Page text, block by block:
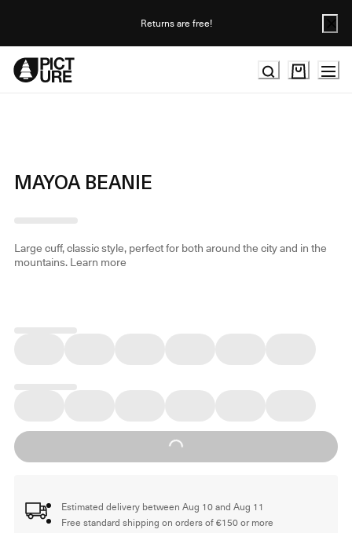
Returns are free!
MAYOA BEANIE
Large cuff, classic style, perfect for both around the city and in the
mountains.Learn more
Loading...
Estimated delivery between Aug 10 and Aug 11
Free standard shipping on orders of €150 or more